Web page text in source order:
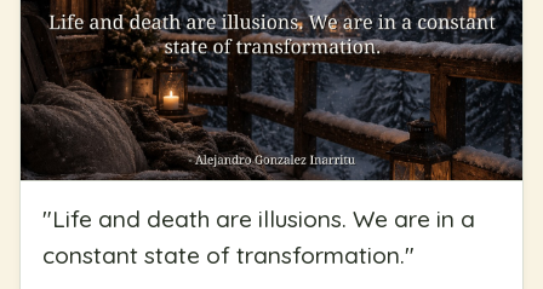
"Life and death are illusions. We are in a
constant state of transformation."